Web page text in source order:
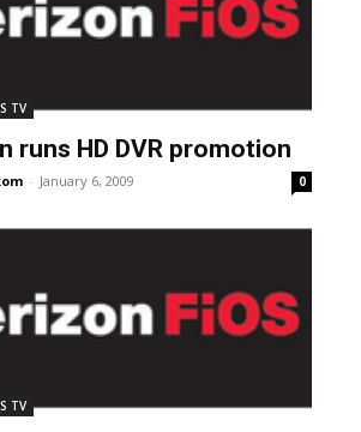
TV
runs HD DVR promotion
- January 6, 2009 0
TV